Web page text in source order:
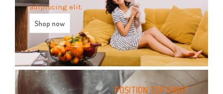
adipiscing elit.
Shop now
POSITION TOP RIGHT